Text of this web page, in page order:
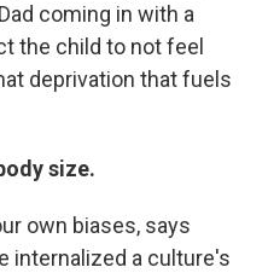
coming in with a
the child to not feel
deprivation that fuels
size.
own biases, says
internalized a culture's